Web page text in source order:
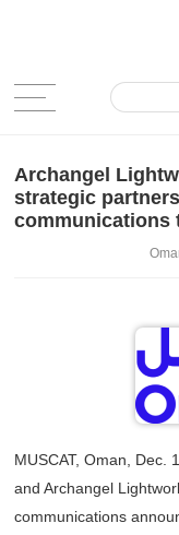
Archangel
strategic
communications
MUSCAT, Oman, Dec.
and Archangel
communications